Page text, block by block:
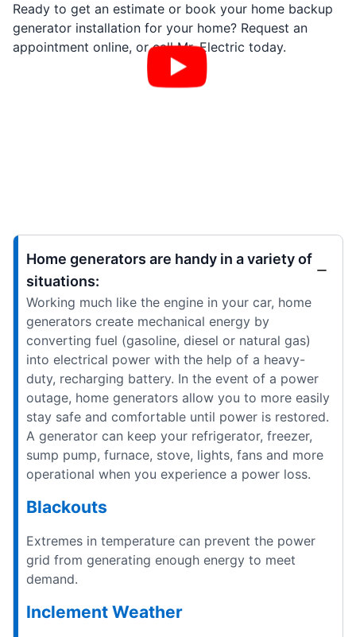
Ready to get an estimate or book your home backup
generator installation for your home? Request an
appointment online, or call Mr. Electric today.
Home generators are handy in a variety of
situations:
Working much like the engine in your car, home
generators create mechanical energy by
converting fuel (gasoline, diesel or natural gas)
into electrical power with the help of a heavy-
duty, recharging battery. In the event of a power
outage, home generators allow you to more easily
stay safe and comfortable until power is restored.
A generator can keep your refrigerator, freezer,
sump pump, furnace, stove, lights, fans and more
operational when you experience a power loss.
Blackouts
Extremes in temperature can prevent the power
grid from generating enough energy to meet
demand.
Inclement Weather